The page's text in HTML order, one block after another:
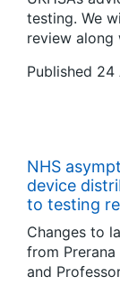
testing. We
review along
Published
NHS
device
to testing
Changes to
from Prerana
and